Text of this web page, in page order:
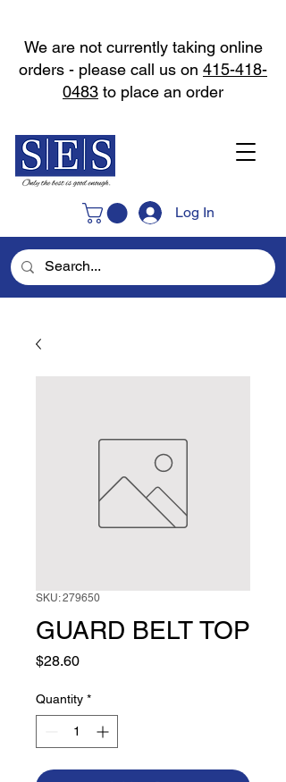
Log In
We are not currently taking online
orders - please call us on 415-418-
0483 to place an order
SKU: 279650
GUARD BELT TOP
$28.60Price
Quantity *